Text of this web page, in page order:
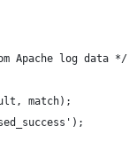
Apache log data */
match);